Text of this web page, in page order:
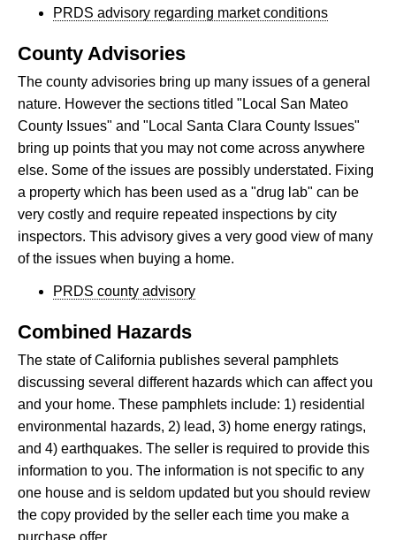
PRDS advisory regarding market conditions
County Advisories
The county advisories bring up many issues of a general
nature. However the sections titled "Local San Mateo
County Issues" and "Local Santa Clara County Issues"
bring up points that you may not come across anywhere
else. Some of the issues are possibly understated. Fixing
a property which has been used as a "drug lab" can be
very costly and require repeated inspections by city
inspectors. This advisory gives a very good view of many
of the issues when buying a home.
PRDS county advisory
Combined Hazards
The state of California publishes several pamphlets
discussing several different hazards which can affect you
and your home. These pamphlets include: 1) residential
environmental hazards, 2) lead, 3) home energy ratings,
and 4) earthquakes. The seller is required to provide this
information to you. The information is not specific to any
one house and is seldom updated but you should review
the copy provided by the seller each time you make a
purchase offer.